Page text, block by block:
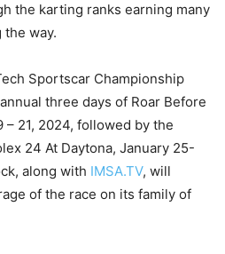
the karting ranks earning many
way.
Sportscar Championship
three days of Roar Before
21, 2024, followed by the
24 At Daytona, January 25-
along with IMSA.TV, will
of the race on its family of